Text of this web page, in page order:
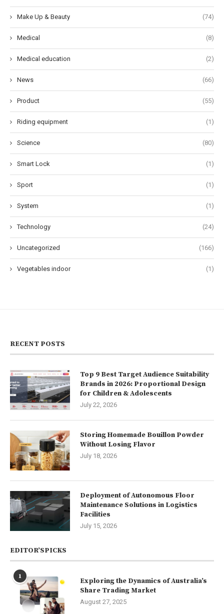
Make Up & Beauty (74)
Medical (8)
Medical education (2)
News (66)
Product (55)
Riding equipment (1)
Science (80)
Smart Lock (1)
Sport (1)
System (1)
Technology (24)
Uncategorized (166)
Vegetables indoor (1)
RECENT POSTS
Top 9 Best Target Audience Suitability
Brands in 2026: Proportional Design
for Children & Adolescents
July 22, 2026
Storing Homemade Bouillon Powder
Without Losing Flavor
July 18, 2026
Deployment of Autonomous Floor
Maintenance Solutions in Logistics
Facilities
July 15, 2026
EDITOR’SPICKS
1
Exploring the Dynamics of Australia’s
Share Trading Market
August 27, 2025